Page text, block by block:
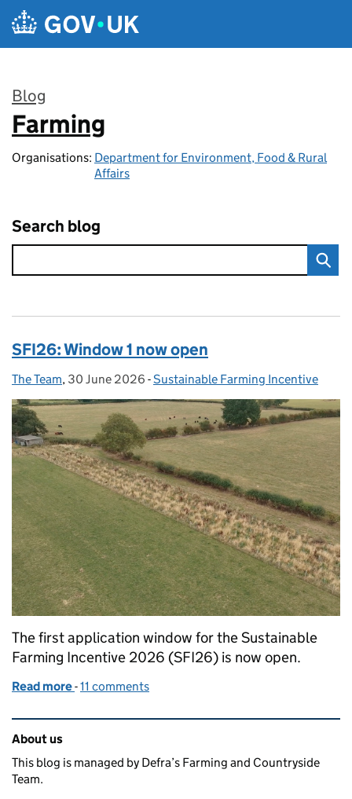
Skip to main content
Blog
:
Farming
Organisations: Department for Environment, Food & Rural
Affairs
Search blog
SFI26: Window 1 now open
Posted by:
The Team, Posted on:
30 June 2026 - Categories:
Sustainable Farming Incentive
The first application window for the Sustainable
Farming Incentive 2026 (SFI26) is now open.
Read more of SFI26: Window 1 now open
-11 comments
Related content and links
About us
This blog is managed by Defra’s Farming and Countryside
Team.